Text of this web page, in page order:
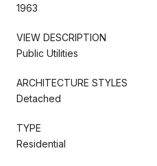
1963
VIEW DESCRIPTION
Public Utilities
ARCHITECTURE STYLES
Detached
TYPE
Residential